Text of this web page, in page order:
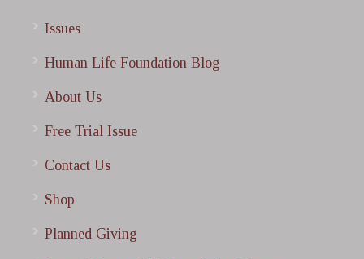
Issues
Human Life Foundation Blog
About Us
Free Trial Issue
Contact Us
Shop
Planned Giving